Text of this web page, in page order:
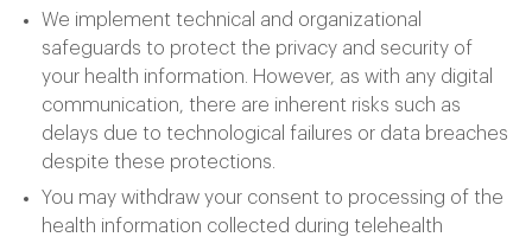
We implement technical and organizational
safeguards to protect the privacy and security of
your health information. However, as with any digital
communication, there are inherent risks such as
delays due to technological failures or data breaches
despite these protections.
You may withdraw your consent to processing of the
health information collected during telehealth